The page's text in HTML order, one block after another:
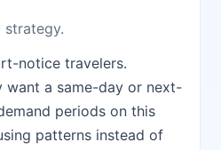
strategy.
notice travelers.
want a same-day or next-
periods on this
patterns instead of